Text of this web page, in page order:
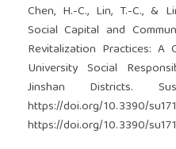
Chen, H.-C., Lin, T.-C., &
Social Capital and
Revitalization Practices:
University Social
Jinshan Districts.
https://doi.org/10.3390/
https://doi.org/10.3390/